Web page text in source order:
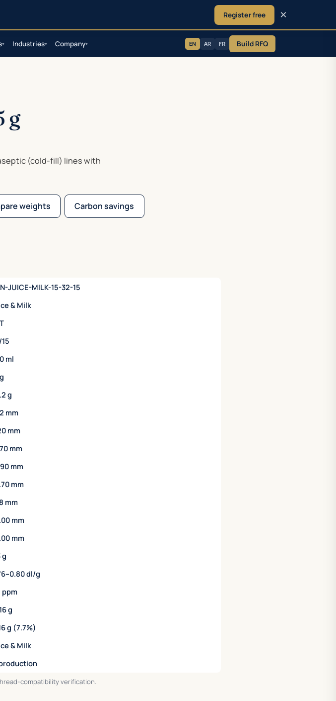
▾ Industries▾ Company▾ EN AR FR Build RFQ
g
(cold-fill) lines with
weights Carbon savings
JUICE-MILK-15-32-15
& Milk
ml
g
mm
mm
mm
mm
mm
mm
mm
mm
g
dl/g
ppm
g
g (7.7%)
& Milk
compatibility verification.
Register free ×